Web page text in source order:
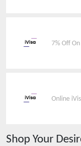
7% Off
Online
Shop Your